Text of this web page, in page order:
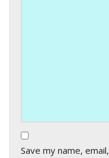
Save my name,